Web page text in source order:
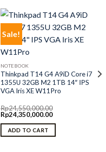
Sale!
NOTEBOOK
Thinkpad T14 G4 A9iD Core i7
1355U 32GB M2 1TB 14″ IPS
VGA Iris XE W11Pro
Rp24,550,000.00
Original
price
was:
Rp24,550,000.00.
Rp24,350,000.00Current
is:
ADD TO CART